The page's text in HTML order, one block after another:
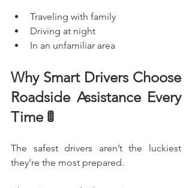
Traveling with family
Driving at night
In an unfamiliar area
Why Smart Drivers Choose
Roadside Assistance Every
Time 🚦
The safest drivers aren’t the luckiest
they’re the most prepared.